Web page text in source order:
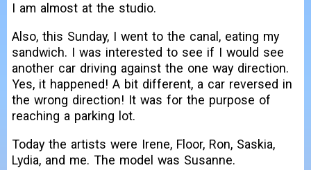
I am almost at the studio.
Also, this Sunday, I went to the canal, eating my
sandwich. I was interested to see if I would see
another car driving against the one way direction.
Yes, it happened! A bit different, a car reversed in
the wrong direction! It was for the purpose of
reaching a parking lot.
Today the artists were Irene, Floor, Ron, Saskia,
Lydia, and me. The model was Susanne.